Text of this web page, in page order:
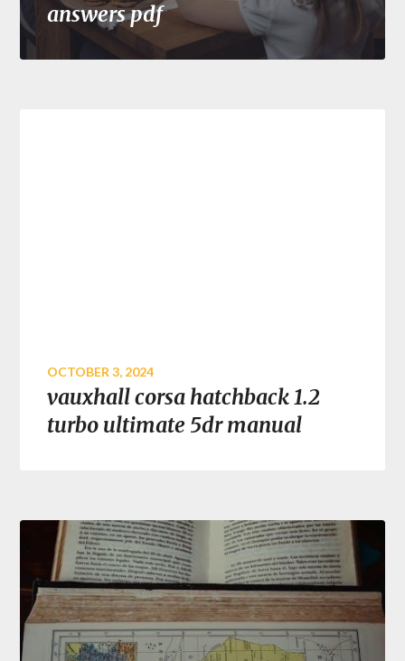
answers pdf
OCTOBER 3, 2024
vauxhall corsa hatchback 1.2
turbo ultimate 5dr manual